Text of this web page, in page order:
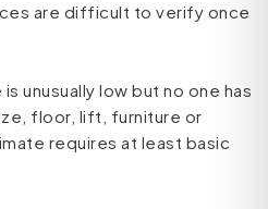
are difficult to verify once
unusually low but no one has
floor, lift, furniture or
requires at least basic